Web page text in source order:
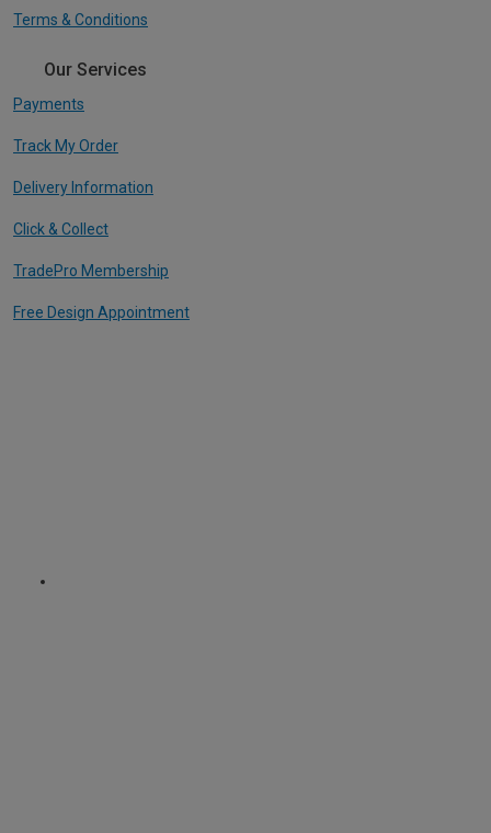
Terms & Conditions
Our Services
Payments
Track My Order
Delivery Information
Click & Collect
TradePro Membership
Free Design Appointment